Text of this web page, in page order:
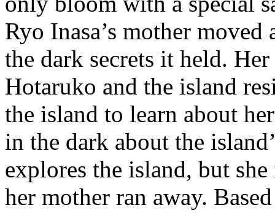
Ryo Inasa’s mother
the dark secrets it held.
Hotaruko and the island
the island to learn about
in the dark about the
explores the island, but
her mother ran away.